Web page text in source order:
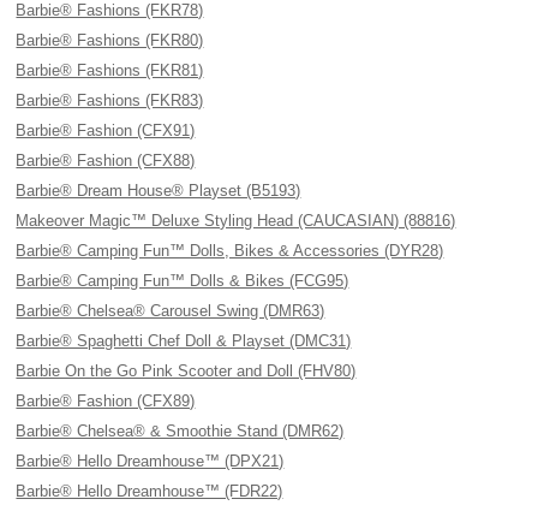
Barbie® Fashions (FKR78)
Barbie® Fashions (FKR80)
Barbie® Fashions (FKR81)
Barbie® Fashions (FKR83)
Barbie® Fashion (CFX91)
Barbie® Fashion (CFX88)
Barbie® Dream House® Playset (B5193)
Makeover Magic™ Deluxe Styling Head (CAUCASIAN) (88816)
Barbie® Camping Fun™ Dolls, Bikes & Accessories (DYR28)
Barbie® Camping Fun™ Dolls & Bikes (FCG95)
Barbie® Chelsea® Carousel Swing (DMR63)
Barbie® Spaghetti Chef Doll & Playset (DMC31)
Barbie On the Go Pink Scooter and Doll (FHV80)
Barbie® Fashion (CFX89)
Barbie® Chelsea® & Smoothie Stand (DMR62)
Barbie® Hello Dreamhouse™ (DPX21)
Barbie® Hello Dreamhouse™ (FDR22)